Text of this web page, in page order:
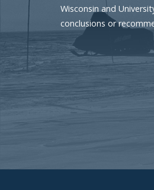
Wisconsin and
conclusions or